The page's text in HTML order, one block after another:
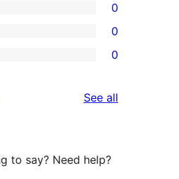
0
0
0
See all
to say? Need help?